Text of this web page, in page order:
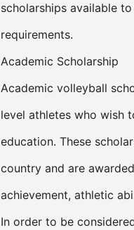
scholarships available
requirements.
Academic Scholarship
Academic volleyball
level athletes who wish
education. These
country and are
achievement, athletic
In order to be